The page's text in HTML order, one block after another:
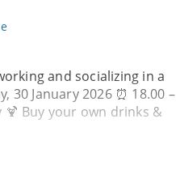
and socializing in a
30 January 2026 ⏰ 18.00 –
Buy your own drinks &